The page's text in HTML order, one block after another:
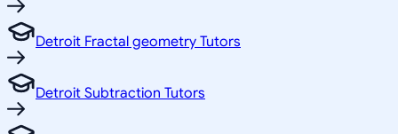
Detroit Fractal geometry Tutors
Detroit Subtraction Tutors